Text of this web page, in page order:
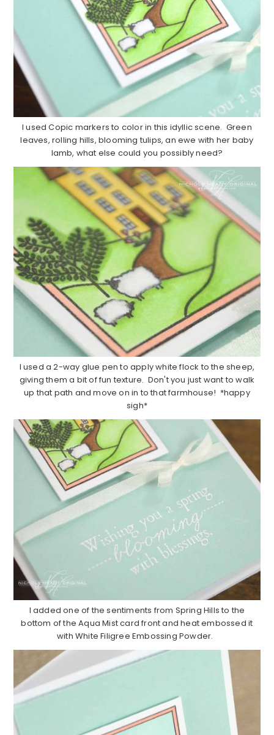
I used Copic markers to color in this idyllic scene. Green
leaves, rolling hills, blooming tulips, an ewe with her baby
lamb, what else could you possibly need?
I used a 2-way glue pen to apply white flock to the sheep,
giving them a bit of fun texture. Don't you just want to walk
up that path and move on in to that farmhouse! *happy
sigh*
I added one of the sentiments from Spring Hills to the
bottom of the Aqua Mist card front and heat embossed it
with White Filigree Embossing Powder.